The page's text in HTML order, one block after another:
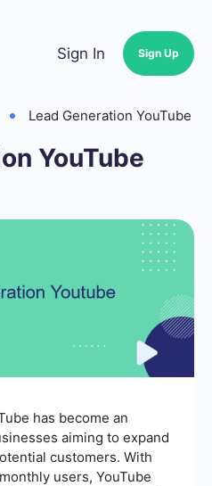
Sign In Sign Up
Lead Generation YouTube
YouTube
has become an
aiming to expand
customers. With
users, YouTube